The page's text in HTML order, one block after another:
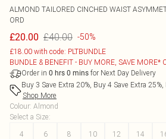
ALMOND TAILORED CINCHED WAIST
ORD
£20.00 £40.00 -50%
£18.00 with code: PLTBUNDLE
BUNDLE & BENEFIT - BUY MORE, SAVE MORE*
Order in 0 hrs 0 mins for Next Day Delivery
Buy 3 Save Extra 20%, Buy 4 Save Extra
Shop More
Colour: Almond
Select a Size:
4
6 8 10 12 14